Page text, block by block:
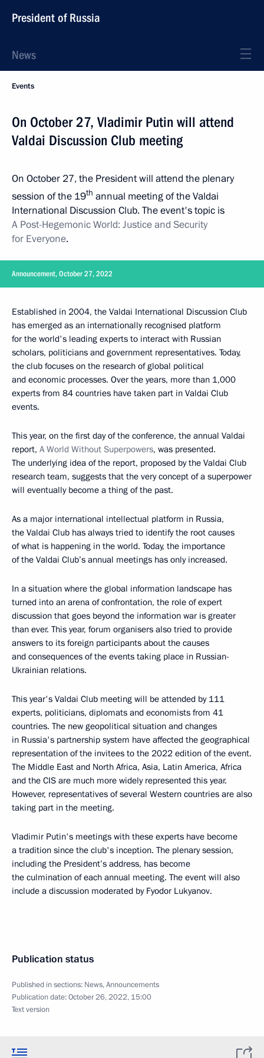
President of Russia
News
Events
On October 27, Vladimir Putin will attend
Valdai Discussion Club meeting
On October 27, the President will attend the plenary
session of the 19th annual meeting of the Valdai
International Discussion Club. The event's topic is
A Post-Hegemonic World: Justice and Security
for Everyone.
Announcement, October 27, 2022
Established in 2004, the Valdai International Discussion Club
has emerged as an internationally recognised platform
for the world's leading experts to interact with Russian
scholars, politicians and government representatives. Today,
the club focuses on the research of global political
and economic processes. Over the years, more than 1,000
experts from 84 countries have taken part in Valdai Club
events.
This year, on the first day of the conference, the annual Valdai
report, A World Without Superpowers, was presented.
The underlying idea of the report, proposed by the Valdai Club
research team, suggests that the very concept of a superpower
will eventually become a thing of the past.
As a major international intellectual platform in Russia,
the Valdai Club has always tried to identify the root causes
of what is happening in the world. Today, the importance
of the Valdai Club’s annual meetings has only increased.
In a situation where the global information landscape has
turned into an arena of confrontation, the role of expert
discussion that goes beyond the information war is greater
than ever. This year, forum organisers also tried to provide
answers to its foreign participants about the causes
and consequences of the events taking place in Russian-
Ukrainian relations.
This year's Valdai Club meeting will be attended by 111
experts, politicians, diplomats and economists from 41
countries. The new geopolitical situation and changes
in Russia's partnership system have affected the geographical
representation of the invitees to the 2022 edition of the event.
The Middle East and North Africa, Asia, Latin America, Africa
and the CIS are much more widely represented this year.
However, representatives of several Western countries are also
taking part in the meeting.
Vladimir Putin's meetings with these experts have become
a tradition since the club's inception. The plenary session,
including the President’s address, has become
the culmination of each annual meeting. The event will also
include a discussion moderated by Fyodor Lukyanov.
Publication status
Published in sections: News,Announcements
Publication date:October 26, 2022, 15:00
Text version